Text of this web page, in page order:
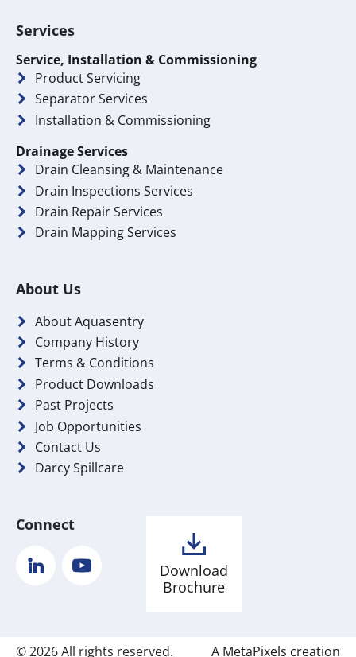
Services
Service, Installation & Commissioning
Product Servicing
Separator Services
Installation & Commissioning
Drainage Services
Drain Cleansing & Maintenance
Drain Inspections Services
Drain Repair Services
Drain Mapping Services
About Us
About Aquasentry
Company History
Terms & Conditions
Product Downloads
Past Projects
Job Opportunities
Contact Us
Darcy Spillcare
Connect
LinkedInYouTube
Download
Brochure
© 2026 All rights reserved. A MetaPixels creation